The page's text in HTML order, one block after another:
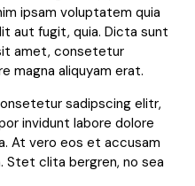
ipsam voluptatem quia
aut fugit, quia. Dicta sunt
amet, consetetur
magna aliquyam erat.
sadipscing elitr,
invidunt labore dolore
At vero eos et accusam
clita bergren, no sea